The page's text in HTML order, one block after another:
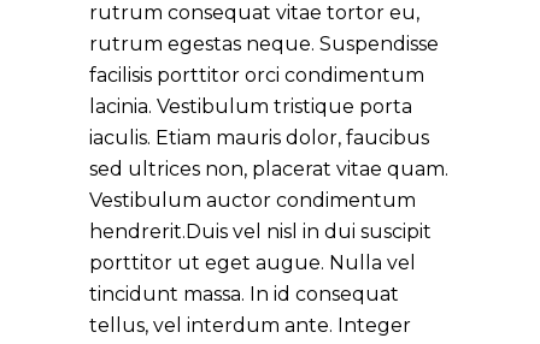
rutrum consequat vitae tortor eu,
rutrum egestas neque. Suspendisse
facilisis porttitor orci condimentum
lacinia. Vestibulum tristique porta
iaculis. Etiam mauris dolor, faucibus
sed ultrices non, placerat vitae quam.
Vestibulum auctor condimentum
hendrerit.Duis vel nisl in dui suscipit
porttitor ut eget augue. Nulla vel
tincidunt massa. In id consequat
tellus, vel interdum ante. Integer